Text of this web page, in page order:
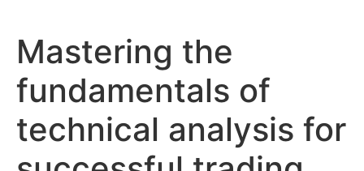
Mastering the
fundamentals of
technical analysis for